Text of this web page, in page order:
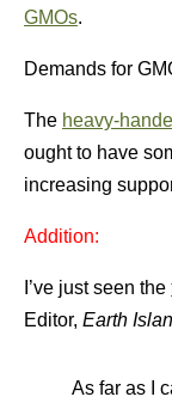
GMOs.
Demands for
The heavy-
ought to have
increasing
Addition:
I’ve just seen the
Editor, Earth
As far as I